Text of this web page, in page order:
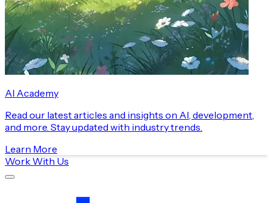
AI Academy
Read our latest articles and insights on AI, development,
and more. Stay updated with industry trends.
Learn More
Work With Us